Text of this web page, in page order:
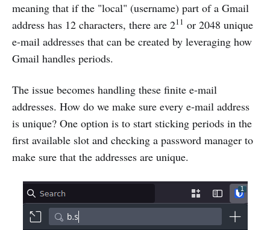
meaning that if the "local" (username) part of a Gmail
address has 12 characters, there are 211 or 2048 unique
e-mail addresses that can be created by leveraging how
Gmail handles periods.
The issue becomes handling these finite e-mail
addresses. How do we make sure every e-mail address
is unique? One option is to start sticking periods in the
first available slot and checking a password manager to
make sure that the addresses are unique.